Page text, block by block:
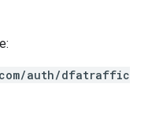
auth/dfatraffic